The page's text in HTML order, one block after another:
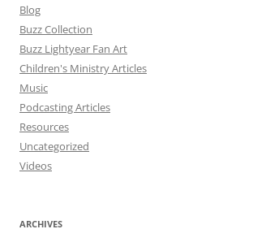
Blog
Buzz Collection
Buzz Lightyear Fan Art
Children's Ministry Articles
Music
Podcasting Articles
Resources
Uncategorized
Videos
ARCHIVES